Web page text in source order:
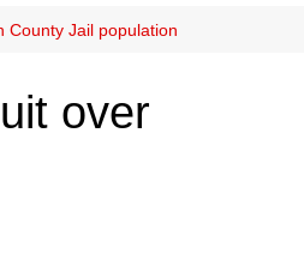
County Jail population
over